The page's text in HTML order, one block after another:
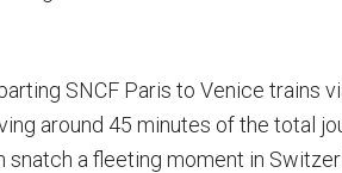
SNCF Paris to Venice trains
around 45 minutes of the total
snatch a fleeting moment in